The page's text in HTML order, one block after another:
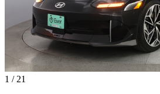
1 / 21